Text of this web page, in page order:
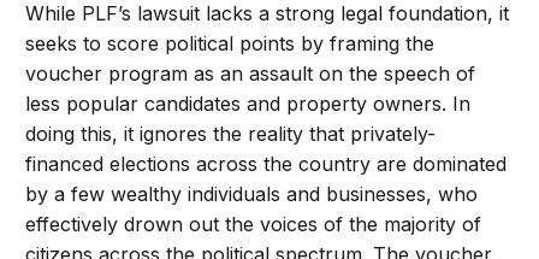
While PLF’s lawsuit lacks a strong legal foundation, it
seeks to score political points by framing the
voucher program as an assault on the speech of
less popular candidates and property owners. In
doing this, it ignores the reality that privately-
financed elections across the country are dominated
by a few wealthy individuals and businesses, who
effectively drown out the voices of the majority of